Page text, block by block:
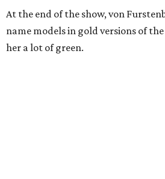
At the end of the show, von
name models in gold versions of
her a lot of green.